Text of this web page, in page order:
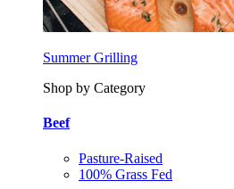
Summer Grilling
Shop by Category
Beef
Pasture-Raised
100% Grass Fed